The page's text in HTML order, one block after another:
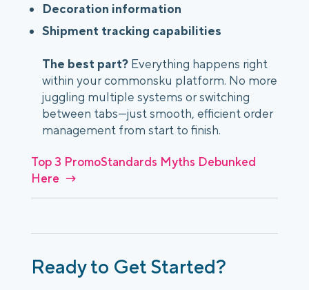
Decoration information
Shipment tracking capabilities
The best part? Everything happens right
within your commonsku platform. No more
juggling multiple systems or switching
between tabs—just smooth, efficient order
management from start to finish.
Top 3 PromoStandards Myths Debunked
Here →
Ready to Get Started?